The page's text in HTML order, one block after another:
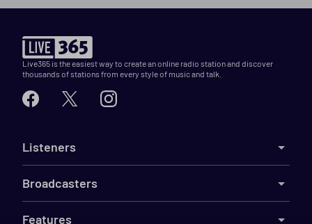
Live365 is the easiest way to create an online radio station and discover
thousands of stations from every style of music and talk.
Listeners
Broadcasters
Features